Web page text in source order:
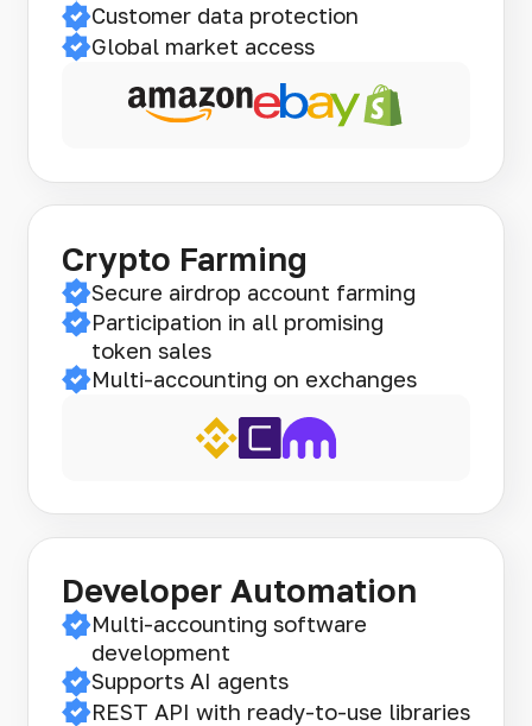
Customer data protection
Global market access
Crypto Farming
Secure airdrop account farming
Participation in all promising
token sales
Multi-accounting on exchanges
Developer Automation
Multi-accounting software
development
Supports AI agents
REST API with ready-to-use libraries